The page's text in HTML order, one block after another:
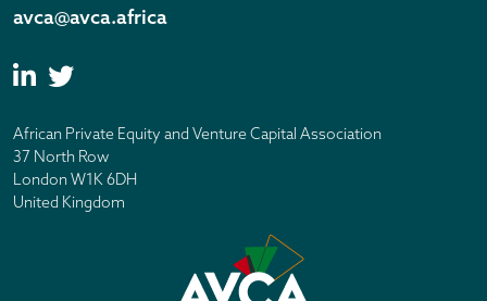
avca@avca.africa
African Private Equity and Venture Capital Association
37 North Row
London W1K 6DH
United Kingdom